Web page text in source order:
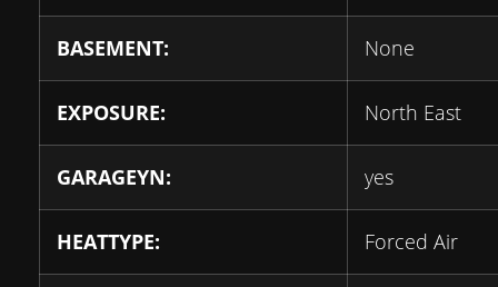
BASEMENT: None
EXPOSURE: North East
GARAGEYN: yes
HEATTYPE: Forced Air